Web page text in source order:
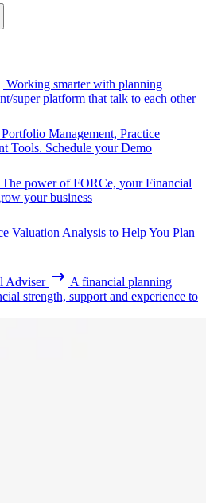
Working smarter with planning
super platform that talk to each other
Portfolio Management, Practice
Tools. Schedule your Demo
The power of FORCe, your Financial
your business
Valuation Analysis to Help You Plan
Adviser
A financial planning
strength, support and experience to